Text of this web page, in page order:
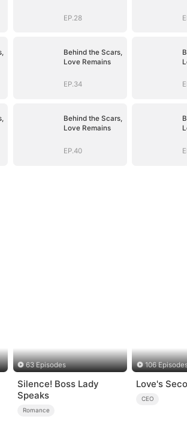
EP.28
Behind the Scars,
Love Remains
EP.34
Behind the Scars,
Love Remains
EP.40
63 Episodes
Silence! Boss Lady
Speaks
Romance
106
Love's
CEO